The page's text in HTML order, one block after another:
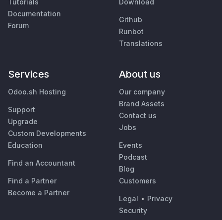
Tutorials
Documentation
Forum
Download
Github
Runbot
Translations
Services
Odoo.sh Hosting
Support
Upgrade
Custom Developments
Education
Find an Accountant
Find a Partner
Become a Partner
About us
Our company
Brand Assets
Contact us
Jobs
Events
Podcast
Blog
Customers
Legal • Privacy
Security